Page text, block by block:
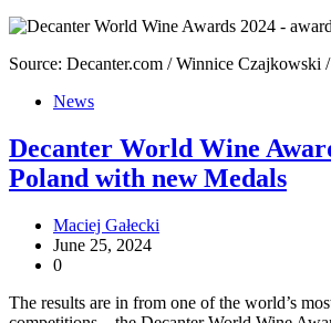
Source: Decanter.com / Winnice Czajkowski
News
Decanter World Wine
Poland with new Medals
Maciej Gałecki
June 25, 2024
0
The results are in from one of the world’s